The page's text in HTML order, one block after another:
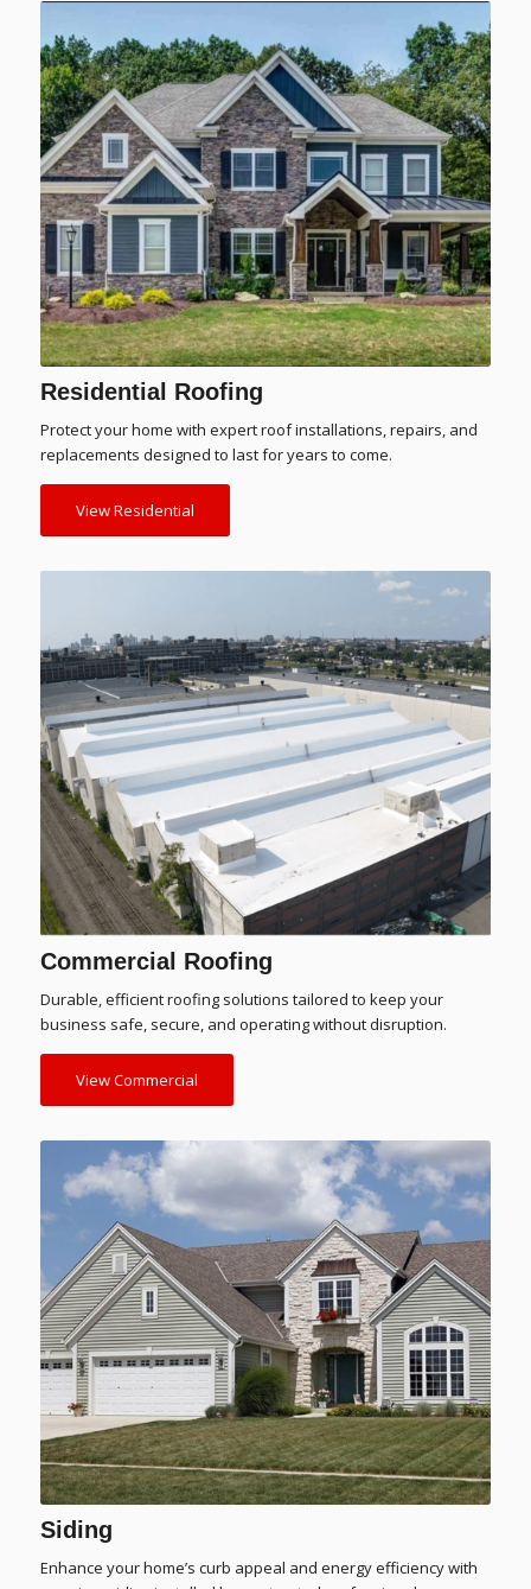
Residential Roofing
Protect your home with expert roof installations, repairs, and
replacements designed to last for years to come.
View Residential
Commercial Roofing
Durable, efficient roofing solutions tailored to keep your
business safe, secure, and operating without disruption.
View Commercial
Siding
Enhance your home’s curb appeal and energy efficiency with